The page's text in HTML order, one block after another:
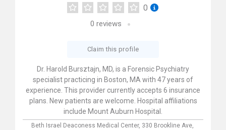
0
0 reviews
Claim this profile
Dr. Harold Bursztajn, MD, is a Forensic Psychiatry
specialist practicing in Boston, MA with 47 years of
experience. This provider currently accepts 6 insurance
plans. New patients are welcome. Hospital affiliations
include Mount Auburn Hospital.
Beth Israel Deaconess Medical Center, 330 Brookline Ave,